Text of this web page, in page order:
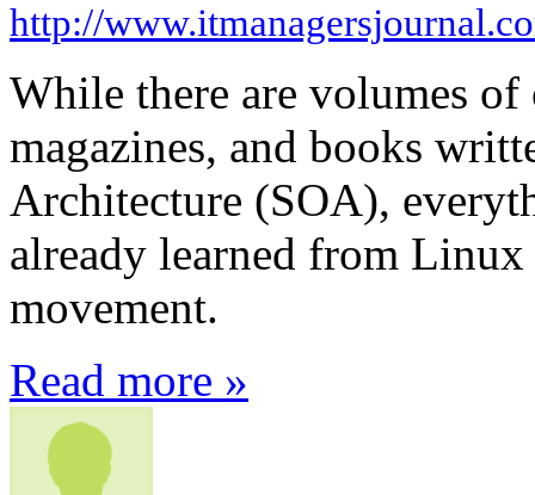
http://
While there are volumes
magazines, and books
Architecture (SOA),
already learned from
movement.
Read more »